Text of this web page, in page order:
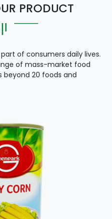
PRODUCT
of consumers daily lives.
of mass-market food
beyond 20 foods and